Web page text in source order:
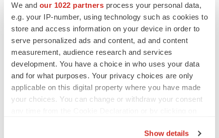
We and our 1022 partners process your personal data,
e.g. your IP-number, using technology such as cookies to
store and access information on your device in order to
serve personalized ads and content, ad and content
measurement, audience research and services
development. You have a choice in who uses your data
and for what purposes. Your privacy choices are only
applicable on this digital property where you have made
your choices. You can change or withdraw your consent
Show details
innovative treatment options to market for patients and to
maximise value to shareholders. Immutep is listed on the
Australian Securities Exchange (IMM), and on the
NASDAQ (IMMP) in the United States.
Immutep’s current lead product candidate is eftilagimod
alpha (“efti” or “IMP321”), a soluble LAG-3 fusion protein
(LAG-3Ig), which is a first-in-class antigen presenting
also developing an agonist of LAG-3 (IMP761) for